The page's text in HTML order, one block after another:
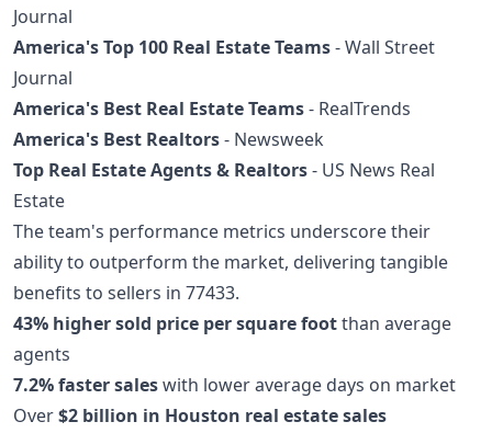
Journal
America's Top 100 Real Estate Teams- Wall Street
Journal
America's Best Real Estate Teams- RealTrends
America's Best Realtors- Newsweek
Top Real Estate Agents & Realtors- US News Real
Estate
The team's performance metrics underscore their
ability to outperform the market, delivering tangible
benefits to sellers in 77433.
43% higher sold price per square footthan average
agents
7.2% faster saleswith lower average days on market
Over$2 billion in Houston real estate sales